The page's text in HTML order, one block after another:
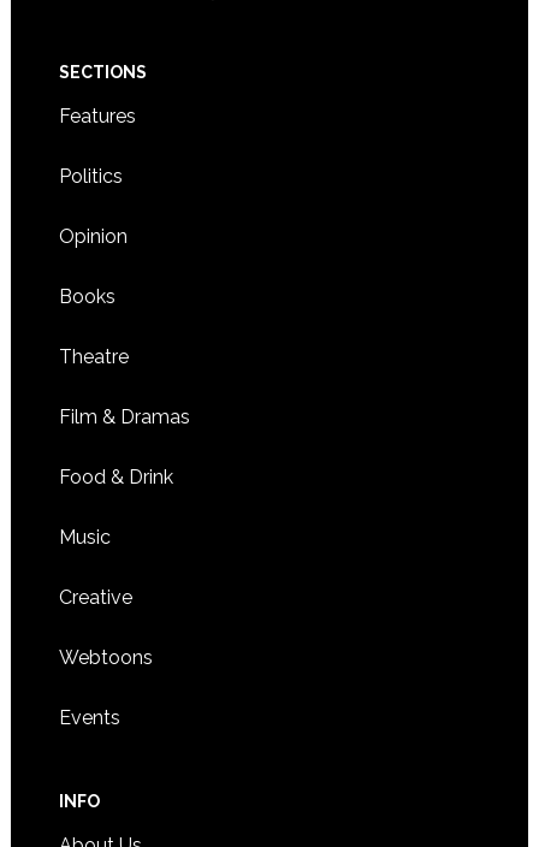
SECTIONS
Features
Politics
Opinion
Books
Theatre
Film & Dramas
Food & Drink
Music
Creative
Webtoons
Events
INFO